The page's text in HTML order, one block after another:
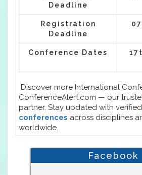
Deadline
Registration
Deadline
Conference Dates
Discover more International
ConferenceAlert.com — our
partner. Stay updated with verified
conferences across disciplines
worldwide.
Facebook